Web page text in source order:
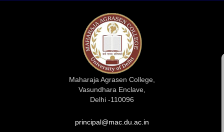
Maharaja Agrasen College,
Vasundhara Enclave,
Delhi -110096
principal@mac.du.ac.in